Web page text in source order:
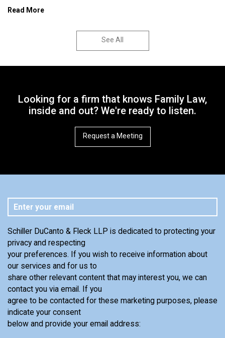
Read More
See All
Looking for a firm that knows Family Law,
inside and out? We're ready to listen.
Request a Meeting
Schiller DuCanto & Fleck LLP is dedicated to protecting your
privacy and respecting
your preferences. If you wish to receive information about
our services and for us to
share other relevant content that may interest you, we can
contact you via email. If you
agree to be contacted for these marketing purposes, please
indicate your consent
below and provide your email address: